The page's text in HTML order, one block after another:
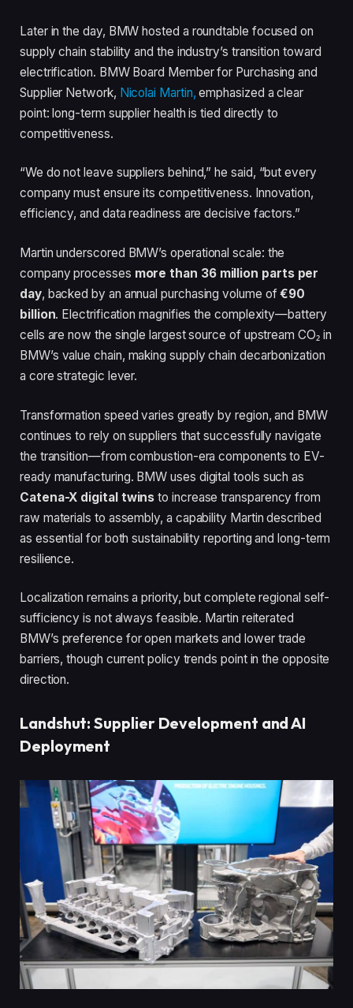
Later in the day, BMW hosted a roundtable focused on
supply chain stability and the industry’s transition toward
electrification. BMW Board Member for Purchasing and
Supplier Network, Nicolai Martin, emphasized a clear
point: long-term supplier health is tied directly to
competitiveness.
“We do not leave suppliers behind,” he said, “but every
company must ensure its competitiveness. Innovation,
efficiency, and data readiness are decisive factors.”
Martin underscored BMW’s operational scale: the
company processes more than 36 million parts per
day, backed by an annual purchasing volume of€90
billion. Electrification magnifies the complexity—battery
cells are now the single largest source of upstream CO₂ in
BMW’s value chain, making supply chain decarbonization
a core strategic lever.
Transformation speed varies greatly by region, and BMW
continues to rely on suppliers that successfully navigate
the transition—from combustion-era components to EV-
ready manufacturing. BMW uses digital tools such as
Catena-X digital twins to increase transparency from
raw materials to assembly, a capability Martin described
as essential for both sustainability reporting and long-term
resilience.
Localization remains a priority, but complete regional self-
sufficiency is not always feasible. Martin reiterated
BMW’s preference for open markets and lower trade
barriers, though current policy trends point in the opposite
direction.
Landshut: Supplier Development and AI
Deployment